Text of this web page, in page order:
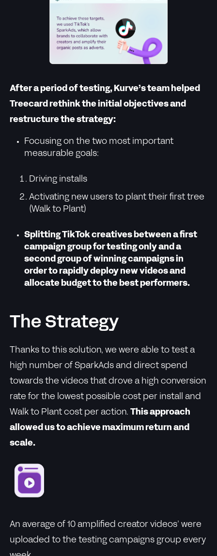
After a period of testing, Kurve’s team helped
Treecard rethink the initial objectives and
restructure the strategy:
Focusing on the two most important
measurable goals:
Driving installs
Activating new users to plant their first tree
(Walk to Plant)
Splitting TikTok creatives between a first
campaign group for testing only and a
second group of winning campaigns in
order to rapidly deploy new videos and
allocate budget to the best performers.
The Strategy
Thanks to this solution, we were able to test a
high number of SparkAds and direct spend
towards the videos that drove a high conversion
rate for the lowest possible cost per install and
Walk to Plant cost per action. This approach
allowed us to achieve maximum return and
scale.
An average of 10 amplified creator videos’ were
uploaded to the testing campaigns group every